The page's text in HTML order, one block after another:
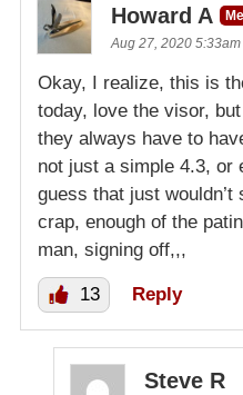
Howard A
Aug 27, 2020 5:33am
Okay, I realize, this is
today, love the visor,
they always have to
not just a simple 4.3, or
guess that just
crap, enough of the
man, signing off,,,
13 Reply
Steve R